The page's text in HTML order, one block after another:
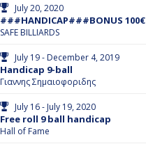
July 20, 2020
###HANDICAP###BONUS 100€
SAFE BILLIARDS
July 19 - December 4, 2019
Handicap 9-ball
Γιαννης Σημαιοφοριδης
July 16 - July 19, 2020
Free roll 9 ball handicap
Hall of Fame